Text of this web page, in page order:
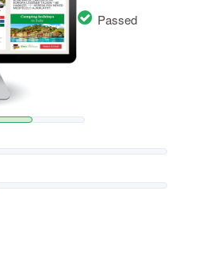
Passed